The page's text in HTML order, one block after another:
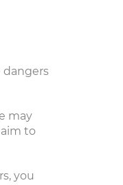
dangers
may
to
you